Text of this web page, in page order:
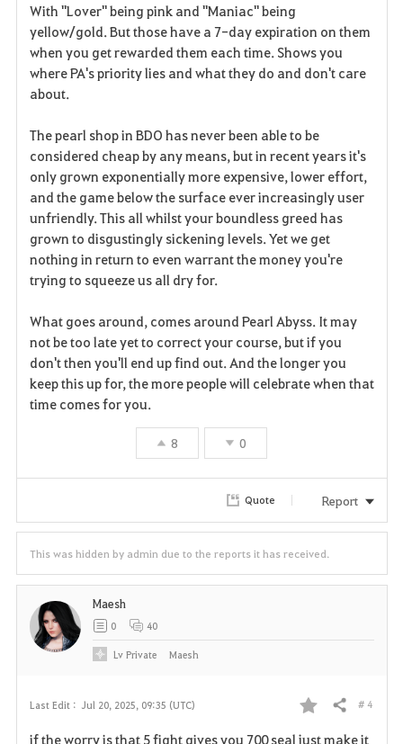
With "Lover" being pink and "Maniac" being
yellow/gold. But those have a 7-day expiration on them
when you get rewarded them each time. Shows you
where PA's priority lies and what they do and don't care
about.
The pearl shop in BDO has never been able to be
considered cheap by any means, but in recent years it's
only grown exponentially more expensive, lower effort,
and the game below the surface ever increasingly user
unfriendly. This all whilst your boundless greed has
grown to disgustingly sickening levels. Yet we get
nothing in return to even warrant the money you're
trying to squeeze us all dry for.
What goes around, comes around Pearl Abyss. It may
not be too late yet to correct your course, but if you
don't then you'll end up find out. And the longer you
keep this up for, the more people will celebrate when that
time comes for you.
8 0
Quote Report
This was hidden by admin due to the reports it has received.
Last Edit : Jul 20, 2025, 09:35 (UTC)
F Share # 4
if the worry is that 5 fight gives you 700 seal just make it
Maesh
0 40
LvPrivate Maesh